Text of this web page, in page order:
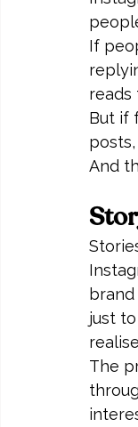
If
reads
But if
And
just
The